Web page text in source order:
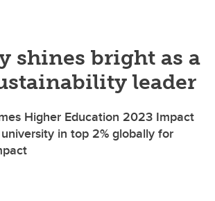
shines bright as a
leader
Higher Education 2023 Impact
in top 2% globally for